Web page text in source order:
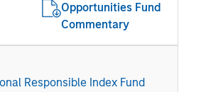
Opportunities Fund
Commentary
Responsible Index Fund